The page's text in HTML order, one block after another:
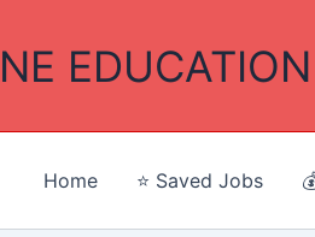
EDUCATION
Home ⭐ Saved Jobs